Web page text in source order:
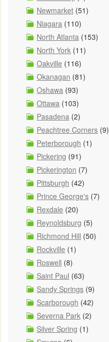
Newmarket (51)
Niagara (110)
North Atlanta (153)
North York (11)
Oakville (116)
Okanagan (81)
Oshawa (93)
Ottawa (103)
Pasadena (2)
Peachtree Corners (9)
Peterborough (1)
Pickering (91)
Pickerington (7)
Pittsburgh (42)
Prince George's (7)
Rexdale (20)
Reynoldsburg (5)
Richmond Hill (50)
Rockville (1)
Roswell (8)
Saint Paul (63)
Sandy Springs (9)
Scarborough (42)
Severna Park (2)
Silver Spring (1)